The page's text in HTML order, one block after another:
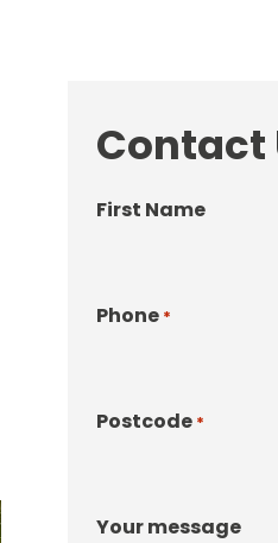
Contact
First Name
Phone *
Postcode *
Your message